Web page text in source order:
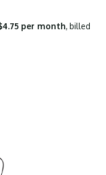
per month, billed